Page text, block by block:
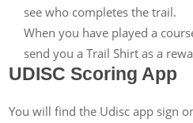
see who completes the trail.
When you have played a
send you a Trail Shirt as a
UDISC Scoring App
You will find the Udisc app sign